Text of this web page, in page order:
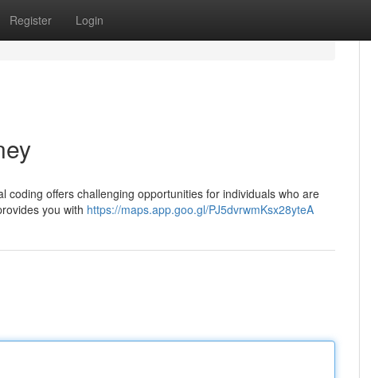
Register Login
offers challenging opportunities for individuals who are
you with https://maps.app.goo.gl/PJ5dvrwmKsx28yteA